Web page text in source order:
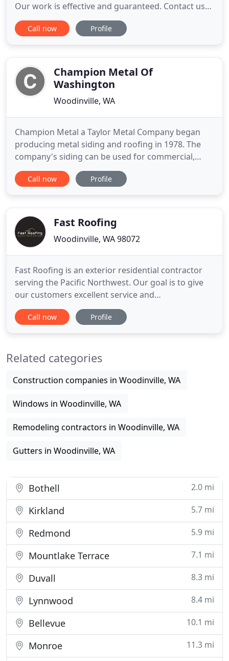
Our work is effective and guaranteed. Contact us
today for an estimate! We go beyond shingles. Our
specialty is tearing off cedar shake and
Specializing in cleaning
Call now Profile
Champion Metal Of
Washington
Woodinville, WA
Champion Metal a Taylor Metal Company began
producing metal siding and roofing in 1978. The
company's siding can be used for commercial,
residential, and agricultural applications. We can
help you design exceptional Metal Roofing Systems
headquarters located
Call now Profile
Fast Roofing
Woodinville, WA 98072
Fast Roofing is an exterior residential contractor
serving the Pacific Northwest. Our goal is to give
our customers excellent service and
craftsmanship. We use premium products and
materials to ensure the longest life possible on all
for perfection
Call now Profile
Related categories
Construction companies in Woodinville, WA
Windows in Woodinville, WA
Remodeling contractors in Woodinville, WA
Gutters in Woodinville, WA
Bothell 2.0 mi
Kirkland 5.7 mi
Redmond 5.9 mi
Mountlake Terrace 7.1 mi
Duvall 8.3 mi
Lynnwood 8.4 mi
Bellevue 10.1 mi
Monroe 11.3 mi